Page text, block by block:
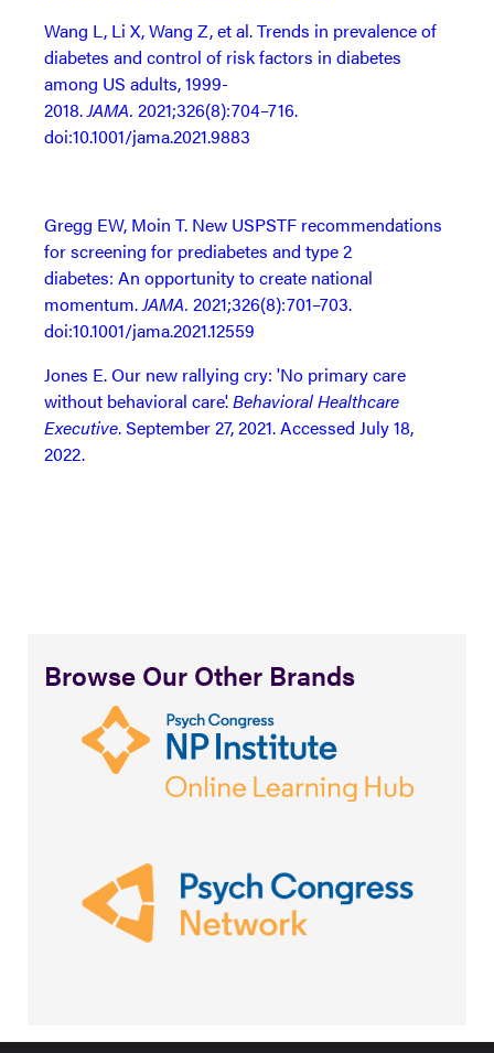
Wang L, Li X, Wang Z, et al. Trends in prevalence of
diabetes and control of risk factors in diabetes
among US adults, 1999-
2018.JAMA. 2021;326(8):704–716.
doi:10.1001/jama.2021.9883
Gregg EW, Moin T. New USPSTF recommendations
for screening for prediabetes and type 2
diabetes: An opportunity to create national
momentum.JAMA. 2021;326(8):701–703.
doi:10.1001/jama.2021.12559
Jones E. Our new rallying cry: 'No primary care
without behavioral care'.Behavioral Healthcare
Executive. September 27, 2021. Accessed July 18,
2022.
Browse Our Other Brands